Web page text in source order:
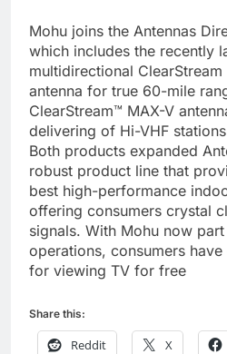
Mohu joins the Antennas
which includes the recently
multidirectional
antenna for true 60-mile
ClearStream™ MAX-V
delivering of Hi-VHF
Both products expanded
robust product line that
best high-performance
offering consumers crystal
signals. With Mohu now
operations, consumers
for viewing TV for free
Share this:
Reddit X